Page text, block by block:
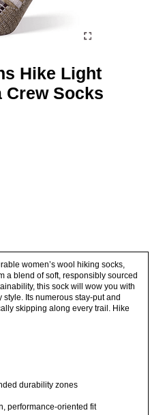
Hike Light
Crew Socks
women’s wool hiking socks,
a blend of soft, responsibly sourced
this sock will wow you with
Its numerous stay-put and
skipping along every trail. Hike
durability zones
performance-oriented fit